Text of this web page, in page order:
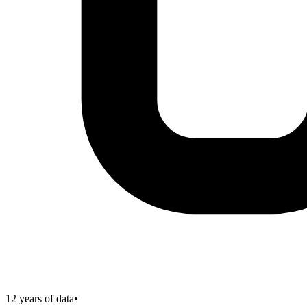
12 years of data•